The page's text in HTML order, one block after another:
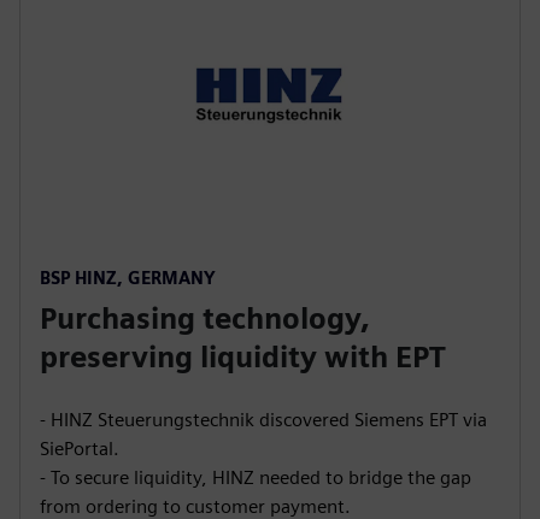
BSP HINZ, GERMANY
Purchasing technology,
preserving liquidity with EPT
- HINZ Steuerungstechnik discovered Siemens EPT via
SiePortal.
- To secure liquidity, HINZ needed to bridge the gap
from ordering to customer payment.